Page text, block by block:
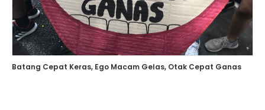
Batang Cepat Keras, Ego Macam Gelas, Otak Cepat Ganas